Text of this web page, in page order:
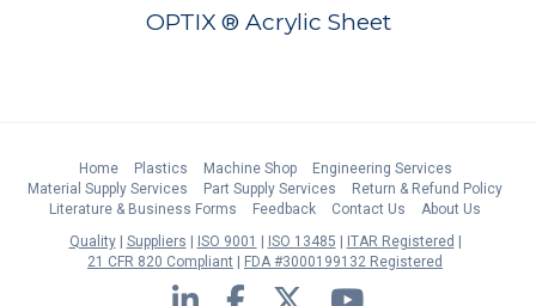
OPTIX ® Acrylic Sheet
Home Plastics Machine Shop
Engineering Services
Material Supply Services
Part Supply Services
Return & Refund Policy
Literature & Business Forms
Feedback Contact Us
About Us
Quality
Suppliers ISO 9001 ISO 13485
ITAR Registered
21 CFR 820 Compliant
FDA #3000199132 Registered
LinkedIn Facebook Twitter YouTube